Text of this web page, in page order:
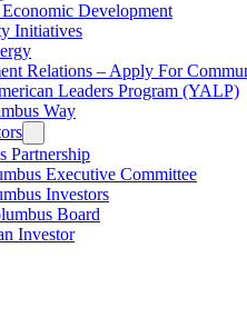
Development
Initiatives
Relations – Apply For
Leaders Program (YALP)
Way
Partnership
Executive Committee
Investors
Board
Investor